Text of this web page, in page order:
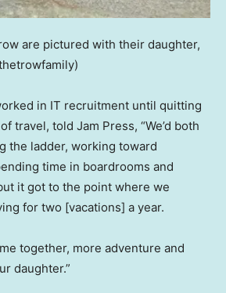
are pictured with their daughter,
in IT recruitment until quitting
travel, told Jam Press, “We’d both
the ladder, working toward
time in boardrooms and
it got to the point where we
for two [vacations] a year.
together, more adventure and
daughter.”